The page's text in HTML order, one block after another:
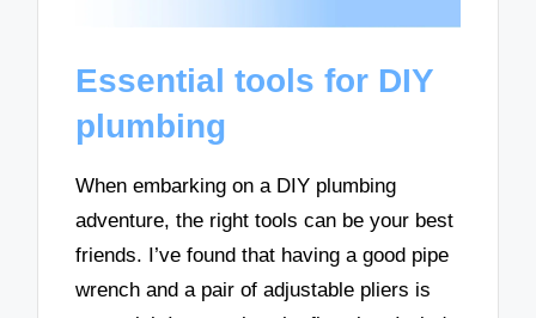
Essential tools for DIY
plumbing
When embarking on a DIY plumbing
adventure, the right tools can be your best
friends. I’ve found that having a good pipe
wrench and a pair of adjustable pliers is